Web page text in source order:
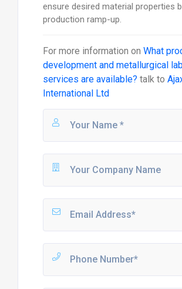
ensure desired material properties
production ramp-up.
For more information on What
development and metallurgical
services are available? talk to
International Ltd